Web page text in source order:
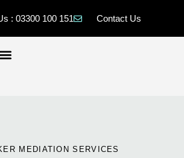
: 03300 100 151 Contact Us
MEDIATION SERVICES